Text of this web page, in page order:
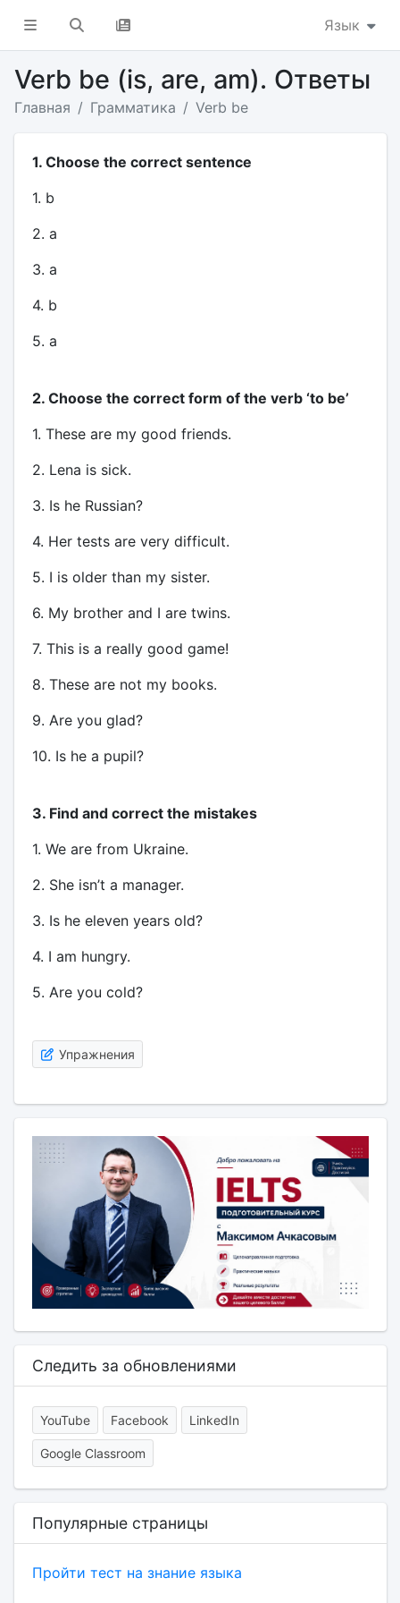
Язык
Verb be (is, are, am). Ответы
Главная Грамматика Verb be
1. Choose the correct sentence
1. b
2. a
3. a
4. b
5. a
2. Choose the correct form of the verb ‘to be’
1. These are my good friends.
2. Lena is sick.
3. Is he Russian?
4. Her tests are very difficult.
5. I is older than my sister.
6. My brother and I are twins.
7. This is a really good game!
8. These are not my books.
9. Are you glad?
10. Is he a pupil?
3. Find and correct the mistakes
1. We are from Ukraine.
2. She isn’t a manager.
3. Is he eleven years old?
4. I am hungry.
5. Are you cold?
Упражнения
Следить за обновлениями
YouTube Facebook LinkedIn
Google Classroom
Популярные страницы
Пройти тест на знание языка